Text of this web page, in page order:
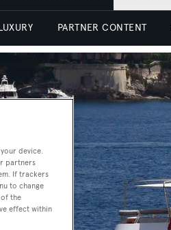
PARTNER CONTENT
device.
partners
If trackers
to change
the
effect within